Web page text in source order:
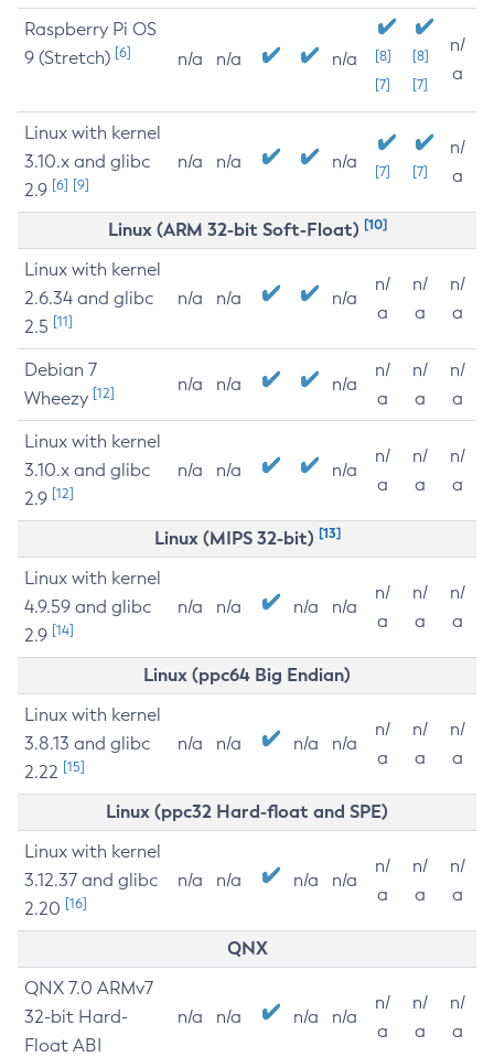
Raspberry Pi OS
9 (Stretch) [6] n/a n/a n/a
[8]
[7]
[8]
[7]
n/
a
Linux with kernel
3.10.x and glibc
2.9 [6] [9]
n/a n/a n/a [7] [7]
n/
a
Linux (ARM 32-bit Soft-Float) [10]
Linux with kernel
2.6.34 and glibc
2.5 [11]
n/a n/a n/a
n/
a
n/
a
n/
a
Debian 7
Wheezy [12] n/a n/a n/a
n/
a
n/
a
n/
a
Linux with kernel
3.10.x and glibc
2.9 [12]
n/a n/a n/a
n/
a
n/
a
n/
a
Linux (MIPS 32-bit) [13]
Linux with kernel
4.9.59 and glibc
2.9 [14]
n/a n/a n/a n/a
n/
a
n/
a
n/
a
Linux (ppc64 Big Endian)
Linux with kernel
3.8.13 and glibc
2.22 [15]
n/a n/a n/a n/a
n/
a
n/
a
n/
a
Linux (ppc32 Hard-float and SPE)
Linux with kernel
3.12.37 and glibc
2.20 [16]
n/a n/a n/a n/a
n/
a
n/
a
n/
a
QNX
QNX 7.0 ARMv7
32-bit Hard-
Float ABI
n/a n/a n/a n/a
n/
a
n/
a
n/
a